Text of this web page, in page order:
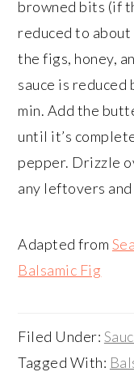
browned bits (if
reduced to about
the figs, honey,
sauce is reduced
min. Add the
until it’s
pepper. Drizzle
any leftovers
Adapted from
Balsamic Fig
Filed Under:
Tagged With: